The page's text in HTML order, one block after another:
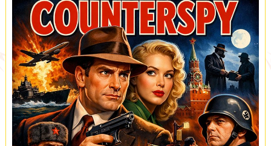
IN
MORTAL
COMBAT,
MARRIAGE
ULTIMATUM
(A0087)